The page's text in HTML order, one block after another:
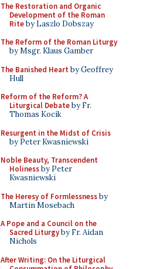
The Restoration and Organic
Development of the Roman
Riteby Laszlo Dobszay
The Reform of the Roman Liturgy
by Msgr. Klaus Gamber
The Banished Heart by Geoffrey
Hull
Reform of the Reform? A
Liturgical Debateby Fr.
Thomas Kocik
Resurgent in the Midst of Crisis
by Peter Kwasniewski
Noble Beauty, Transcendent
Holinessby Peter
Kwasniewski
The Heresy of Formlessnessby
Martin Mosebach
A Pope and a Council on the
Sacred Liturgyby Fr. Aidan
Nichols
After Writing: On the Liturgical